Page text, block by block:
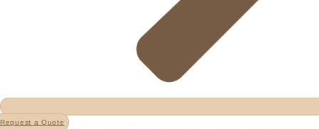
Request a Quote